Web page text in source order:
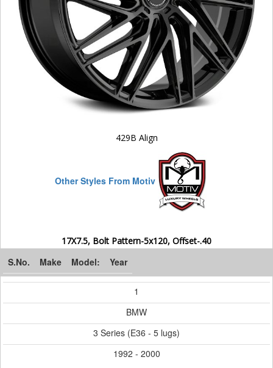
429B Align
Other Styles From Motiv
17X7.5, Bolt Pattern-5x120, Offset-.40
S.No. Make Model: Year
1
BMW
3 Series (E36 - 5 lugs)
1992 - 2000